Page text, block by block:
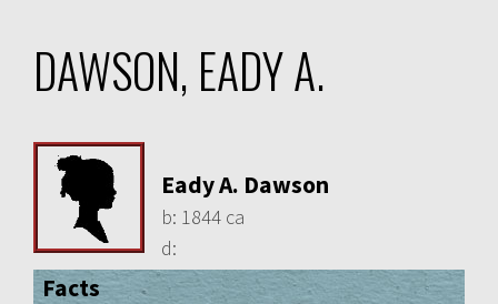
DAWSON, EADY A.
Eady A. Dawson
b: 1844 ca
d:
Facts